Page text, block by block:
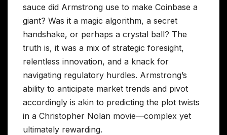
sauce did Armstrong use to make Coinbase a
giant? Was it a magic algorithm, a secret
handshake, or perhaps a crystal ball? The
truth is, it was a mix of strategic foresight,
relentless innovation, and a knack for
navigating regulatory hurdles. Armstrong’s
ability to anticipate market trends and pivot
accordingly is akin to predicting the plot twists
in a Christopher Nolan movie—complex yet
ultimately rewarding.